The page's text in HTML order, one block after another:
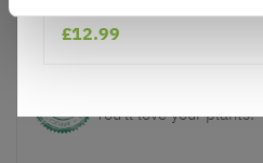
Better quality plants
You'll love your plants!
£12.99